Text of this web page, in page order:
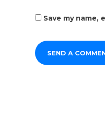
Save my